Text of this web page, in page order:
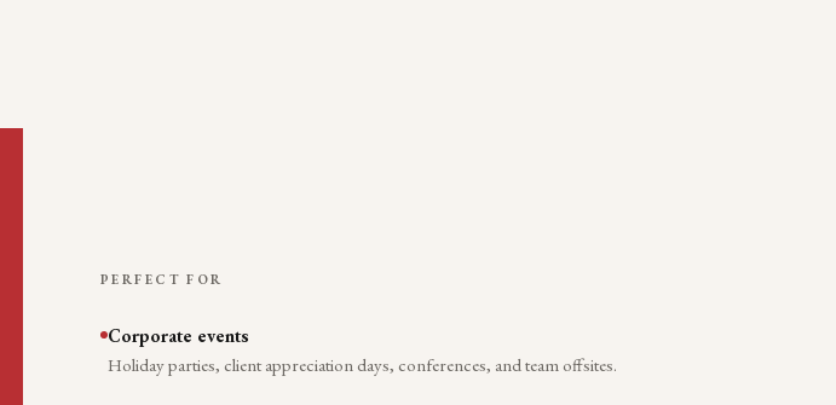
PERFECT FOR
Corporate events
Holiday parties, client appreciation days, conferences, and team offsites.